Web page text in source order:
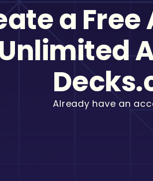
a
Already have an